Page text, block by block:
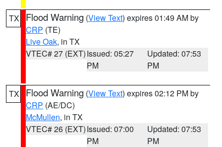
TX Flood Warning (View Text) expires 01:49 AM by
CRP (TE)
Live Oak, in TX
VTEC# 27 (EXT)Issued: 05:27
PM
Updated: 07:53
PM
TX Flood Warning (View Text) expires 02:12 PM by
CRP (AE/DC)
McMullen, in TX
VTEC# 26 (EXT)Issued: 07:00
PM
Updated: 07:53
PM